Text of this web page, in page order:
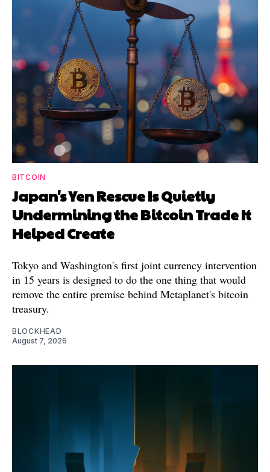
BITCOIN
Japan's Yen Rescue Is Quietly
Undermining the Bitcoin Trade It
Helped Create
Tokyo and Washington's first joint currency intervention
in 15 years is designed to do the one thing that would
remove the entire premise behind Metaplanet's bitcoin
treasury.
BLOCKHEAD
August 7, 2026